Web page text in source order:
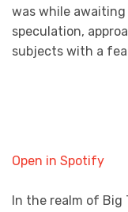
was while
speculation,
subjects with a
Open in Spotify
In the realm of Big